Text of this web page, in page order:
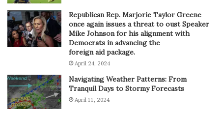
Republican Rep. Marjorie Taylor Greene
once again issues a threat to oust Speaker
Mike Johnson for his alignment with
Democrats in advancing the
foreign aid package.
April 24, 2024
Navigating Weather Patterns: From
Tranquil Days to Stormy Forecasts
April 11, 2024